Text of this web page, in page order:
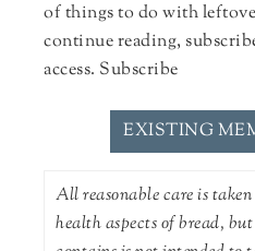
of things to do with
continue reading,
access. Subscribe
EXISTING
All reasonable care is
health aspects of bread,